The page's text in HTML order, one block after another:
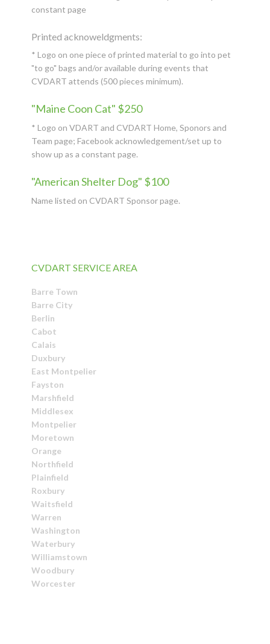
constant page
Printed acknoweldgments:
* Logo on one piece of printed material to go into pet
"to go" bags and/or available during events that
CVDART attends (500 pieces minimum).
"Maine Coon Cat" $250
* Logo on VDART and CVDART Home, Sponors and
Team page; Facebook acknowledgement/set up to
show up as a constant page.
"American Shelter Dog" $100
Name listed on CVDART Sponsor page.
CVDART SERVICE AREA
Barre Town
Barre City
Berlin
Cabot
Calais
Duxbury
East Montpelier
Fayston
Marshfield
Middlesex
Montpelier
Moretown
Orange
Northfield
Plainfield
Roxbury
Waitsfield
Warren
Washington
Waterbury
Williamstown
Woodbury
Worcester